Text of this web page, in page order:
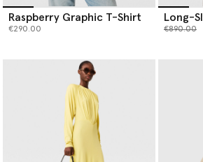
Raspberry Graphic T-Shirt
€290.00
Long-
Price
€890.00to